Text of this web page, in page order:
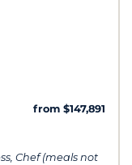
from $147,891
Chef (meals not